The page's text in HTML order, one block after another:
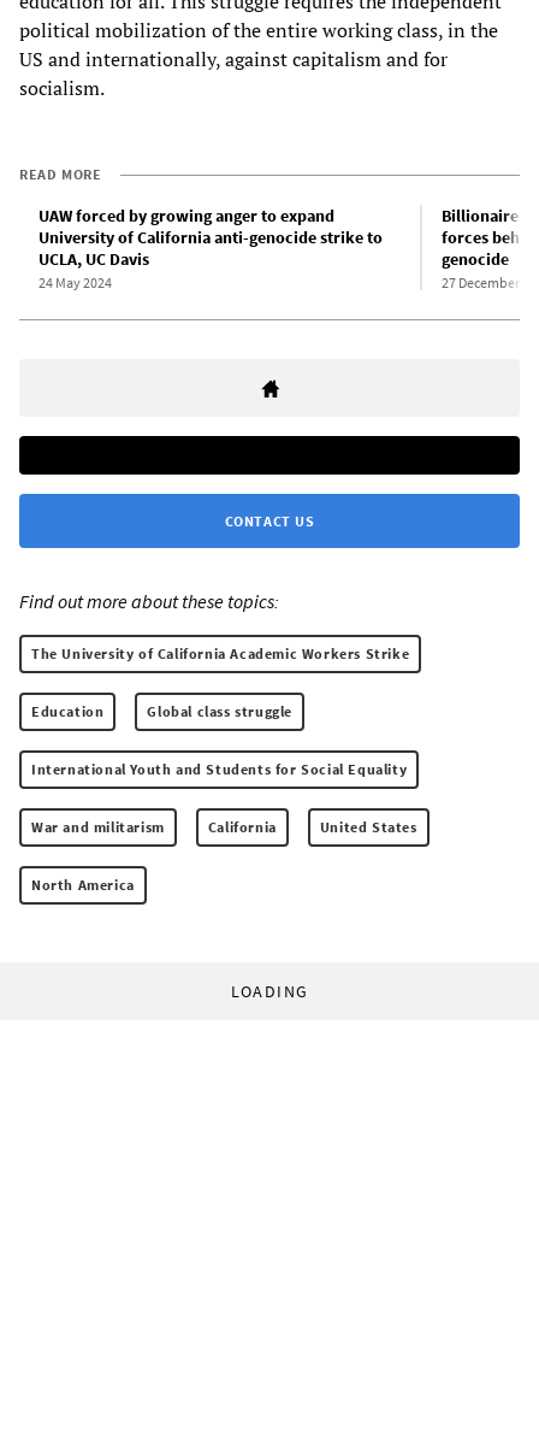
political mobilization of the entire working class, in the
US and internationally, against capitalism and for
socialism.
READ MORE
UAW forced by growing anger to expand
University of California anti-genocide strike to
UCLA, UC Davis
24 May 2024
Billionaires,
forces
genocide
27 December
CONTACT US
Find out more about these topics:
The University of California Academic Workers Strike
Education Global class struggle
International Youth and Students for Social Equality
War and militarism California United States
North America
LOADING